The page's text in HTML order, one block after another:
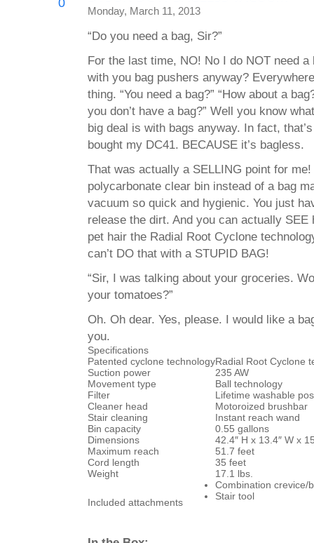
0
Monday, March 11, 2013
“Do you need a bag, Sir?”
For the last time, NO! No I do NOT need
with you bag pushers anyway?
thing. “You need a bag?” “How about a
you don’t have a bag?” Well you know
big deal is with bags anyway. In fact,
bought my DC41. BECAUSE it’s bagless.
That was actually a SELLING point for
polycarbonate clear bin instead of a bag
vacuum so quick and hygienic. You just
release the dirt. And you can actually
pet hair the Radial Root Cyclone
can’t DO that with a STUPID BAG!
“Sir, I was talking about your groceries.
your tomatoes?”
Oh. Oh dear. Yes, please. I would like a
you.
Specifications
Patented cyclone technologyRadial Root Cyclone
Suction power
235 AW
Movement type
Ball technology
Filter
Lifetime washable
Cleaner head
Motoroized brushbar
Stair cleaning
Instant reach wand
Bin capacity
0.55 gallons
Dimensions
42.4″ H x 13.4″ W x
Maximum reach
51.7 feet
Cord length
35 feet
Weight
17.1 lbs.
Included attachments
Combination crevice/
Stair tool